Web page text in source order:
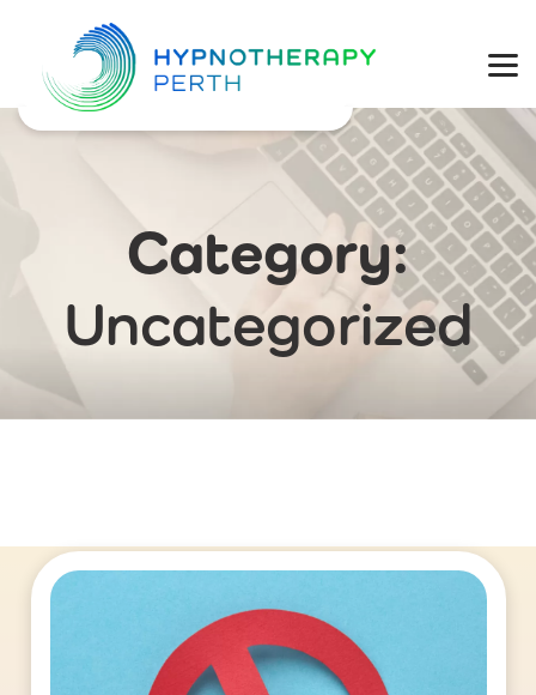
Category:
Uncategorized
Physical Health
Weight Loss